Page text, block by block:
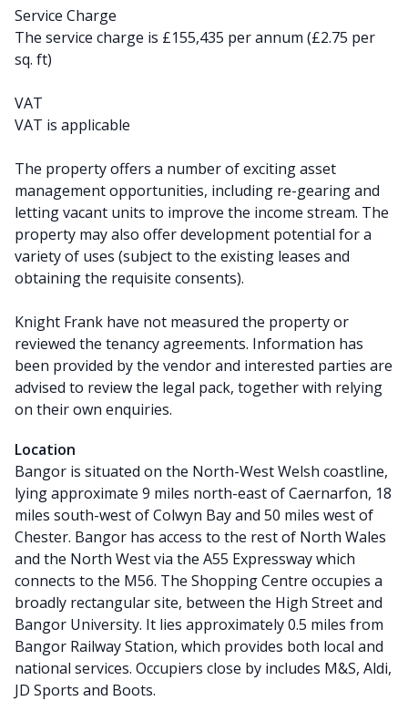
Service Charge
The service charge is £155,435 per annum (£2.75 per
sq. ft)
VAT
VAT is applicable
The property offers a number of exciting asset
management opportunities, including re-gearing and
letting vacant units to improve the income stream. The
property may also offer development potential for a
variety of uses (subject to the existing leases and
obtaining the requisite consents).
Knight Frank have not measured the property or
reviewed the tenancy agreements. Information has
been provided by the vendor and interested parties are
advised to review the legal pack, together with relying
on their own enquiries.
Location
Bangor is situated on the North-West Welsh coastline,
lying approximate 9 miles north-east of Caernarfon, 18
miles south-west of Colwyn Bay and 50 miles west of
Chester. Bangor has access to the rest of North Wales
and the North West via the A55 Expressway which
connects to the M56. The Shopping Centre occupies a
broadly rectangular site, between the High Street and
Bangor University. It lies approximately 0.5 miles from
Bangor Railway Station, which provides both local and
national services. Occupiers close by includes M&S, Aldi,
JD Sports and Boots.